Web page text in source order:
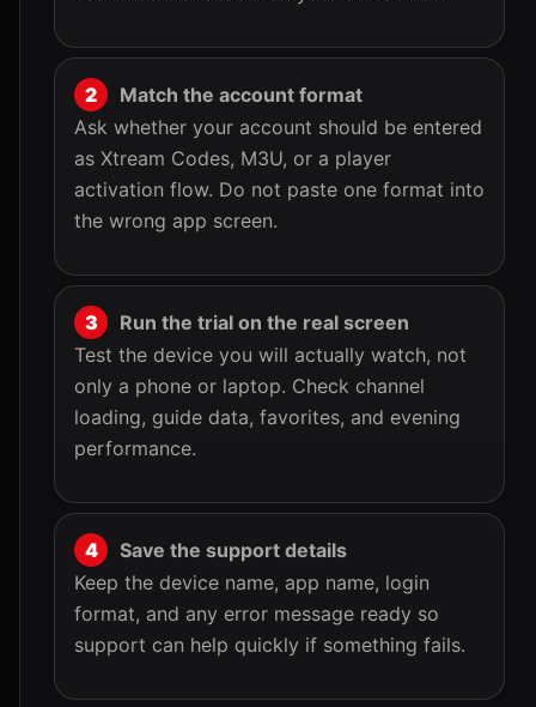
Match the account format
Ask whether your account should be entered
as Xtream Codes, M3U, or a player
activation flow. Do not paste one format into
the wrong app screen.
Run the trial on the real screen
Test the device you will actually watch, not
only a phone or laptop. Check channel
loading, guide data, favorites, and evening
performance.
Save the support details
Keep the device name, app name, login
format, and any error message ready so
support can help quickly if something fails.